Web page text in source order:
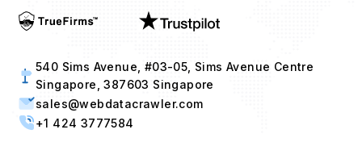
540 Sims Avenue, #03-05, Sims Avenue Centre
Singapore, 387603 Singapore
sales@webdatacrawler.com
+1 424 3777584